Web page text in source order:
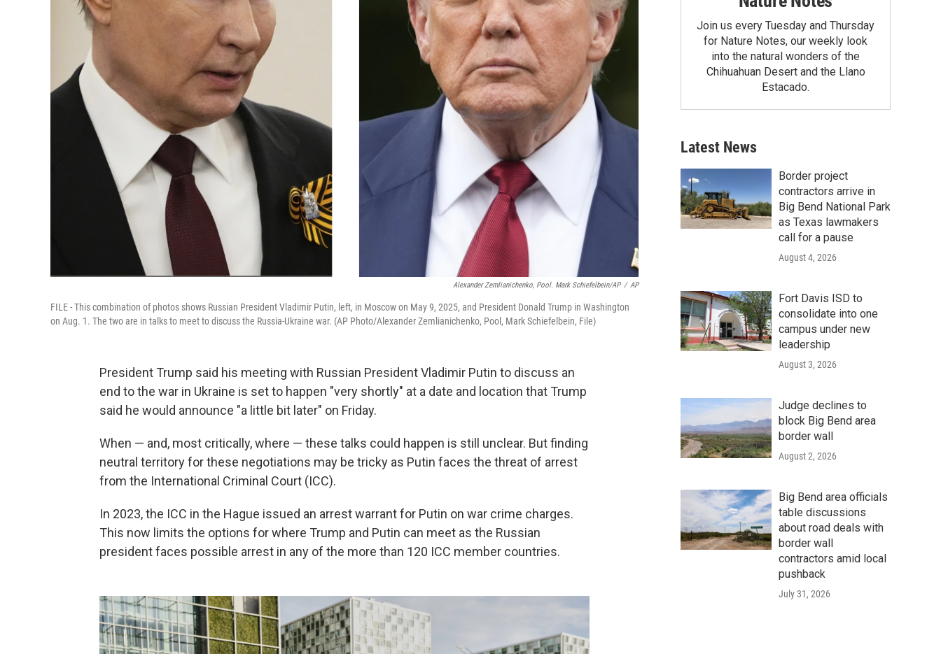
Alexander Zemlianichenko, Pool. Mark Schiefelbein/AP / AP
FILE - This combination of photos shows Russian President Vladimir Putin, left, in Moscow on May 9, 2025, and President Donald Trump in Washington
on Aug. 1. The two are in talks to meet to discuss the Russia-Ukraine war. (AP Photo/Alexander Zemlianichenko, Pool, Mark Schiefelbein, File)
President Trump said his meeting with Russian President Vladimir Putin to discuss an
end to the war in Ukraine is set to happen "very shortly" at a date and location that Trump
said he would announce "a little bit later" on Friday.
When — and, most critically, where — these talks could happen is still unclear. But finding
neutral territory for these negotiations may be tricky as Putin faces the threat of arrest
from the International Criminal Court (ICC).
In 2023, the ICC in the Hague issued an arrest warrant for Putin on war crime charges.
This now limits the options for where Trump and Putin can meet as the Russian
president faces possible arrest in any of the more than 120 ICC member countries.
Join us every Tuesday and Thursday
for Nature Notes, our weekly look
into the natural wonders of the
Chihuahuan Desert and the Llano
Estacado.
Latest News
Border project
contractors arrive in
Big Bend National Park
as Texas lawmakers
call for a pause
August 4, 2026
Fort Davis ISD to
consolidate into one
campus under new
leadership
August 3, 2026
Judge declines to
block Big Bend area
border wall
August 2, 2026
Big Bend area officials
table discussions
about road deals with
border wall
contractors amid local
pushback
July 31, 2026